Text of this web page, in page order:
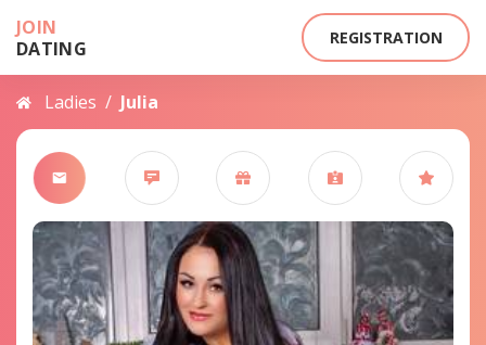
JOIN
DATING
REGISTRATION
Ladies / Julia